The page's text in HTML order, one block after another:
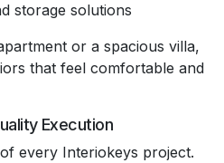
storage solutions
or a spacious villa,
that feel comfortable and
Execution
every Interiokeys project.